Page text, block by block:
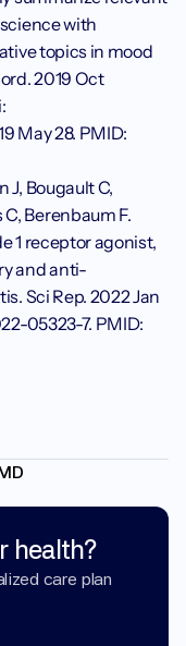
health?
care plan
with
topics in mood
2019 Oct
May 28. PMID:
J, Bougault C,
Berenbaum F.
1 receptor agonist,
and anti-
Sci Rep. 2022 Jan
05323-7. PMID: